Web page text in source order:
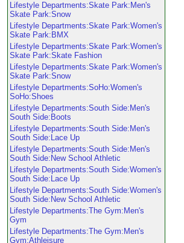
Lifestyle Departments:Skate Park:Men's
Skate Park:Snow
Lifestyle Departments:Skate Park:Women's
Skate Park:BMX
Lifestyle Departments:Skate Park:Women's
Skate Park:Skate Fashion
Lifestyle Departments:Skate Park:Women's
Skate Park:Snow
Lifestyle Departments:SoHo:Women's
SoHo:Shoes
Lifestyle Departments:South Side:Men's
South Side:Boots
Lifestyle Departments:South Side:Men's
South Side:Lace Up
Lifestyle Departments:South Side:Men's
South Side:New School Athletic
Lifestyle Departments:South Side:Women's
South Side:Lace Up
Lifestyle Departments:South Side:Women's
South Side:New School Athletic
Lifestyle Departments:The Gym:Men's
Gym
Lifestyle Departments:The Gym:Men's
Gym:Athleisure